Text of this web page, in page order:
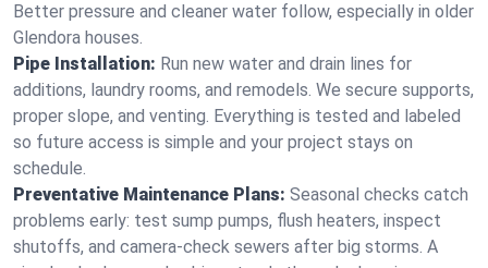
Better pressure and cleaner water follow, especially in older
Glendora houses.
Pipe Installation: Run new water and drain lines for
additions, laundry rooms, and remodels. We secure supports,
proper slope, and venting. Everything is tested and labeled
so future access is simple and your project stays on
schedule.
Preventative Maintenance Plans: Seasonal checks catch
problems early: test sump pumps, flush heaters, inspect
shutoffs, and camera‑check sewers after big storms. A